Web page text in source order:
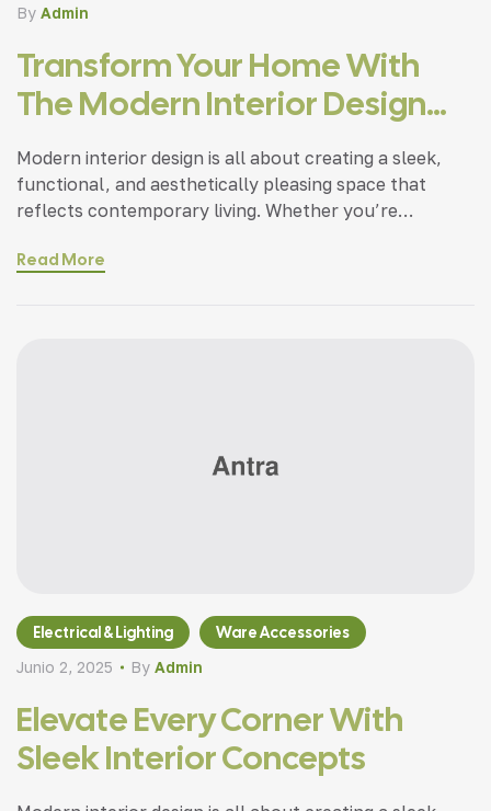
By Admin
Transform Your Home With
The Modern Interior Design
Tips
Modern interior design is all about creating a sleek,
functional, and aesthetically pleasing space that
reflects contemporary living. Whether you’re
home, incorporating modern interior design principles
Read More
Electrical & Lighting Ware Accessories
By Admin
Junio 2, 2025
Elevate Every Corner With
Sleek Interior Concepts